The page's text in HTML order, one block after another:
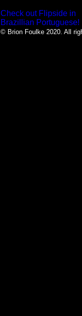
Check out Flipside in
Brazillian Portuguese!
© Brion Foulke 2020. All